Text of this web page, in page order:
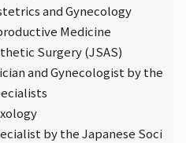
and Gynecology
Medicine
Surgery (JSAS)
and Gynecologist by the
by the Japanese Soci